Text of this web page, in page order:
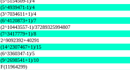
(5^4939471-1)/4
(3^7034611+1)/4
(6^4120873+1)/7
(2^10443557-1)/37289325994807
(7^3417779+1)/8
2^9092392+40291
(14^2307467+1)/15
(6^3360347-1)/5
(9^2698541+1)/10
F(11964299)